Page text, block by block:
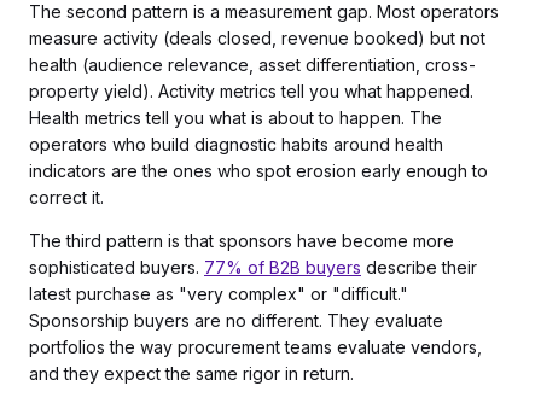
The second pattern is a measurement gap. Most operators
measure activity (deals closed, revenue booked) but not
health (audience relevance, asset differentiation, cross-
property yield). Activity metrics tell you what happened.
Health metrics tell you what is about to happen. The
operators who build diagnostic habits around health
indicators are the ones who spot erosion early enough to
correct it.
The third pattern is that sponsors have become more
sophisticated buyers. 77% of B2B buyers describe their
latest purchase as "very complex" or "difficult."
Sponsorship buyers are no different. They evaluate
portfolios the way procurement teams evaluate vendors,
and they expect the same rigor in return.